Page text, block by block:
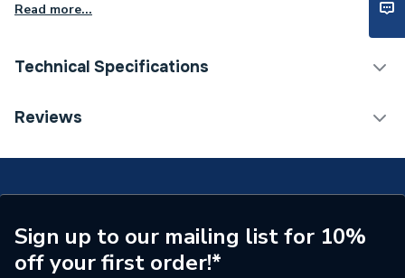
Read more...
Technical Specifications
Range Description
Brand Name
Stelrad
ERP Rating
Not Applicable
Reviews
Sign up to our mailing list for 10%
off your first order!*